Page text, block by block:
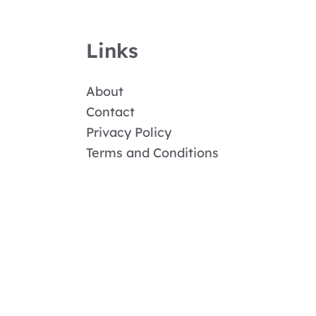
Links
About
Contact
Privacy Policy
Terms and Conditions